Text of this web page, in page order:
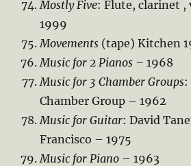
Mostly Five: Flute, clarinet ,
1999
Movements (tape) Kitchen
Music for 2 Pianos – 1968
Music for 3 Chamber Groups:
Chamber Group – 1962
Music for Guitar: David
Francisco – 1975
Music for Piano – 1963